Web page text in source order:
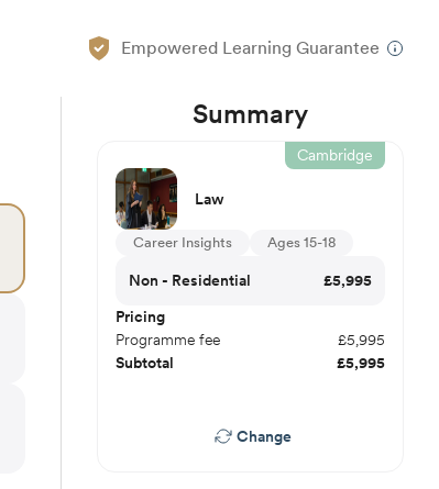
Empowered Learning Guarantee
Summary
Cambridge
Law
Career Insights Ages 15-18
Non - Residential £5,995
Pricing
Programme fee
£5,995
Subtotal
£5,995
Change